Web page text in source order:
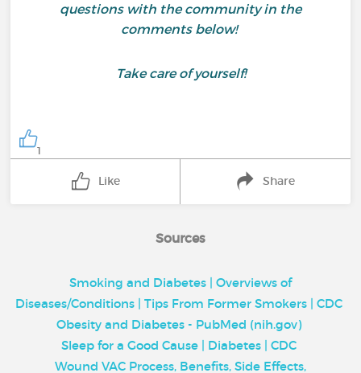
questions with the community in the
comments below!
Take care of yourself!
1
Like Share
Sources
Smoking and Diabetes | Overviews of
Diseases/Conditions | Tips From Former Smokers | CDC
Obesity and Diabetes - PubMed (nih.gov)
Sleep for a Good Cause | Diabetes | CDC
Wound VAC Process, Benefits, Side Effects,